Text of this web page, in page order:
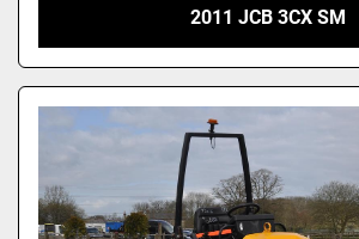
2011 JCB 3CX SM